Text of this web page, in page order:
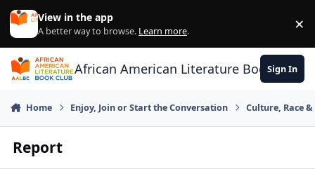
Skip to content
View in the app
A better way to browse. Learn more. ×
African American Literature Book Club
Sign In
Home Enjoy, Join or Start the Conversation Culture, Race
Report